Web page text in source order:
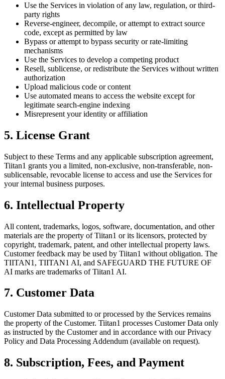
Use the Services in violation of any law, regulation, or third-
party rights
Reverse-engineer, decompile, or attempt to extract source
code, except as permitted by law
Bypass or attempt to bypass security or rate-limiting
mechanisms
Use the Services to develop a competing product
Resell, sublicense, or redistribute the Services without written
authorization
Upload malicious code or content
Use automated means to access the website except for
legitimate search-engine indexing
Misrepresent your identity or affiliation
5. License Grant
Subject to these Terms and any applicable subscription agreement,
Tiitan1 grants you a limited, non-exclusive, non-transferable, non-
sublicensable, revocable license to access and use the Services for
your internal business purposes.
6. Intellectual Property
All content, trademarks, logos, software, documentation, and other
materials are the property of Tiitan1 or its licensors, protected by
copyright, trademark, patent, and other intellectual property laws.
Customer feedback may be used by Tiitan1 without obligation. The
TIITAN1, TIITAN1 AI, and SAFEGUARD THE FUTURE OF
AI marks are trademarks of Tiitan1 AI.
7. Customer Data
Customer Data submitted to or processed by the Services remains
the property of the Customer. Tiitan1 processes Customer Data only
as instructed by the Customer and in accordance with our Privacy
Policy and Data Processing Addendum (available on request).
8. Subscription, Fees, and Payment